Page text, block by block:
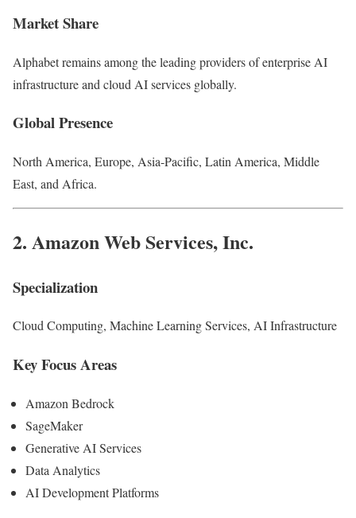
Market Share
Alphabet remains among the leading providers of enterprise AI
infrastructure and cloud AI services globally.
Global Presence
North America, Europe, Asia-Pacific, Latin America, Middle
East, and Africa.
2. Amazon Web Services, Inc.
Specialization
Cloud Computing, Machine Learning Services, AI Infrastructure
Key Focus Areas
Amazon Bedrock
SageMaker
Generative AI Services
Data Analytics
AI Development Platforms